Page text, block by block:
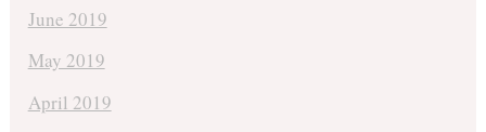
June 2019
May 2019
April 2019